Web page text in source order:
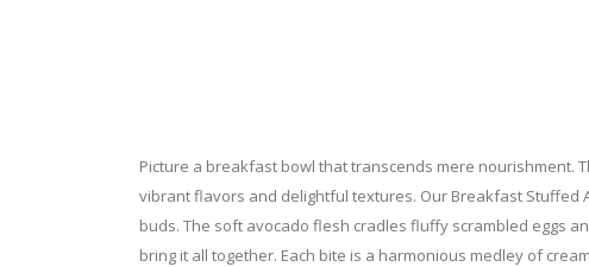
Picture a breakfast bowl that transcends mere nourishment.
vibrant flavors and delightful textures. Our Breakfast Stuffed
buds. The soft avocado flesh cradles fluffy scrambled eggs
bring it all together. Each bite is a harmonious medley of